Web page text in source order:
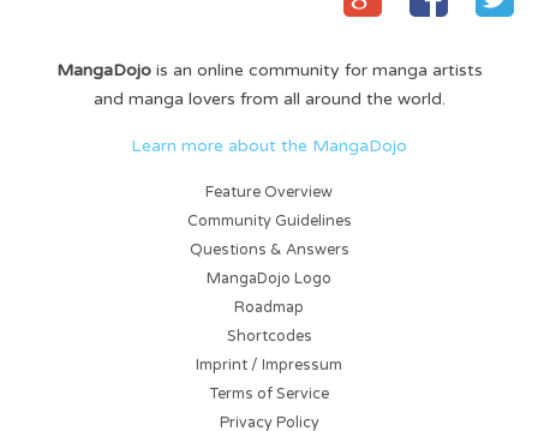
MangaDojois an online community for manga artists
and manga lovers from all around the world.
Learn more about the MangaDojo
Feature Overview
Community Guidelines
Questions & Answers
MangaDojo Logo
Roadmap
Shortcodes
Imprint / Impressum
Terms of Service
Privacy Policy